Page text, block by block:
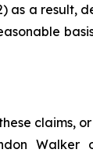
as a result,
claims,
Walker